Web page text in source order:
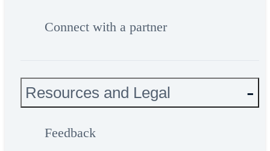
Connect with a partner
Resources and Legal
Feedback